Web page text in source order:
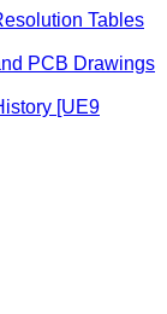
Tables
PCB Drawings
[UE9